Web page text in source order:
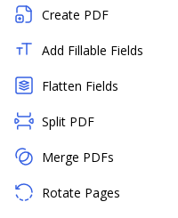
Create PDF
Add Fillable Fields
Flatten Fields
Split PDF
Merge PDFs
Rotate Pages